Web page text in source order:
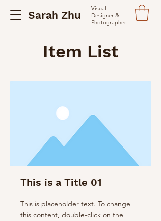
Sarah Zhu
Visual
Designer &
Photographer
Item List
This is a Title 01
This is placeholder text. To change
this content, double-click on the